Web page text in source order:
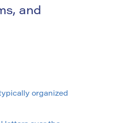
and
organized